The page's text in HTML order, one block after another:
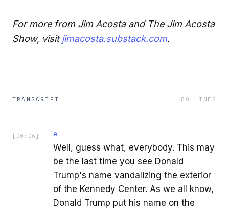
For more from Jim Acosta and The Jim Acosta
Show, visitjimacosta.substack.com.
TRANSCRIPT 80 LINES
[ 00:06 ] A
Well, guess what, everybody. This may
be the last time you see Donald
Trump's name vandalizing the exterior
of the Kennedy Center. As we all know,
Donald Trump put his name on the